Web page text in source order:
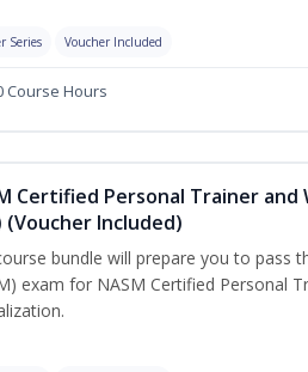
Series Voucher Included
Course Hours
Certified Personal Trainer and
(Voucher Included)
bundle will prepare you to pass
exam for NASM Certified Personal